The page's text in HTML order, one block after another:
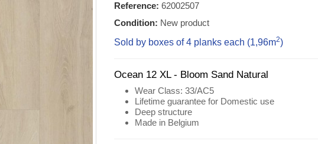
Reference: 62002507
Condition: New product
Sold by boxes of 4 planks each (1,96m2)
Ocean 12 XL - Bloom Sand Natural
Wear Class: 33/AC5
Lifetime guarantee for Domestic use
Deep structure
Made in Belgium